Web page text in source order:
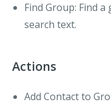
Find Group: Find
search text.
Actions
Add Contact to